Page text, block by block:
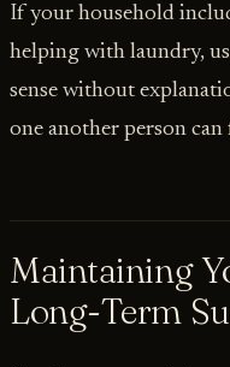
If your household
helping with laundry,
sense without
one another person
Maintaining
Long-Term